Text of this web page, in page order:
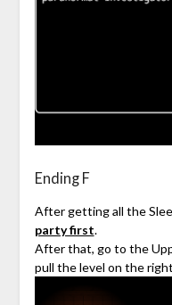
Ending F
After getting all the
party first.
After that, go to the
pull the level on the